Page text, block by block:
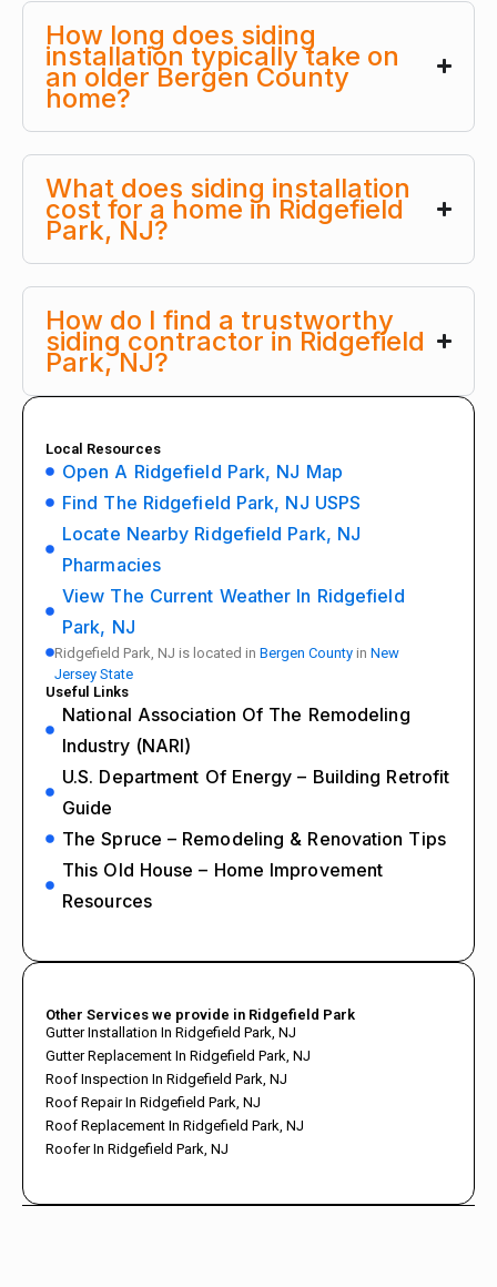
How long does siding
installation typically take on
an older Bergen County
home?
What does siding installation
cost for a home in Ridgefield
Park, NJ?
How do I find a trustworthy
siding contractor in Ridgefield
Park, NJ?
Local Resources
Open A Ridgefield Park, NJ Map
Find The Ridgefield Park, NJ USPS
Locate Nearby Ridgefield Park, NJ
Pharmacies
View The Current Weather In Ridgefield
Park, NJ
Ridgefield Park, NJ is located in Bergen County in New
Jersey State
Useful Links
National Association Of The Remodeling
Industry (NARI)
U.S. Department Of Energy – Building Retrofit
Guide
The Spruce – Remodeling & Renovation Tips
This Old House – Home Improvement
Resources
Other Services we provide in Ridgefield Park
Gutter Installation In Ridgefield Park, NJ
Gutter Replacement In Ridgefield Park, NJ
Roof Inspection In Ridgefield Park, NJ
Roof Repair In Ridgefield Park, NJ
Roof Replacement In Ridgefield Park, NJ
Roofer In Ridgefield Park, NJ